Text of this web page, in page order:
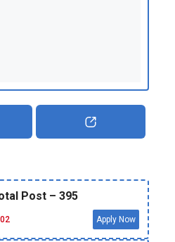
Post – 395
Apply Now